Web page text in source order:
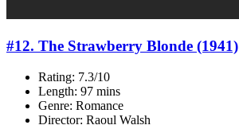
#12. The Strawberry Blonde (1941)
Rating: 7.3/10
Length: 97 mins
Genre: Romance
Director: Raoul Walsh